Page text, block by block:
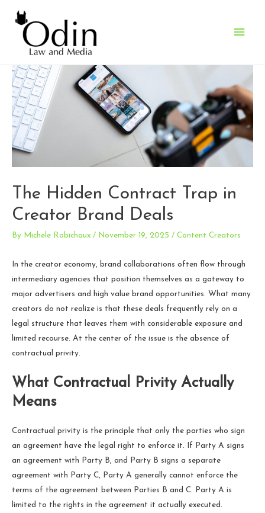
Main
The Hidden Contract Trap in
Creator Brand Deals
By Michele Robichaux / November 19, 2025 / Content Creators
In the creator economy, brand collaborations often flow through
intermediary agencies that position themselves as a gateway to
major advertisers and high value brand opportunities. What many
creators do not realize is that these deals frequently rely on a
legal structure that leaves them with considerable exposure and
limited recourse. At the center of the issue is the absence of
contractual privity.
What Contractual Privity Actually
Means
Contractual privity is the principle that only the parties who sign
an agreement have the legal right to enforce it. If Party A signs
an agreement with Party B, and Party B signs a separate
agreement with Party C, Party A generally cannot enforce the
terms of the agreement between Parties B and C. Party A is
limited to the rights in the agreement it actually executed.